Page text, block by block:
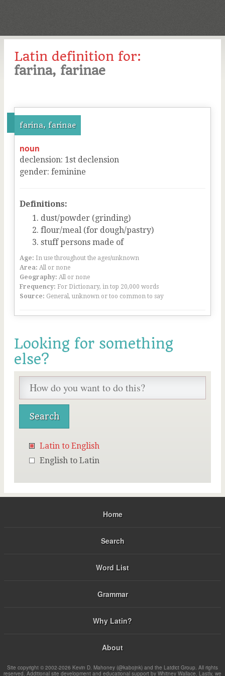
Latin definition for:
farina, farinae
farina, farinae
noun
declension: 1st declension
gender: feminine
Definitions:
dust/powder (grinding)
flour/meal (for dough/pastry)
stuff persons made of
Age: In use throughout the ages/unknown
Area: All or none
Geography: All or none
Frequency: For Dictionary, in top 20,000 words
Source: General, unknown or too common to say
Looking for something
else?
Latin to English
English to Latin
Home
Search
Word List
Grammar
Why Latin?
About
Site copyright © 2002-2026 Kevin D. Mahoney (@kabojnk) and the Latdict Group. All rights
reserved. Additional site development and educational support by Whitney Wallace. Lastly, we